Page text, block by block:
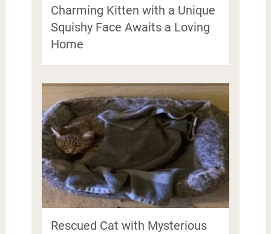
Charming Kitten with a Unique
Squishy Face Awaits a Loving
Home
Rescued Cat with Mysterious